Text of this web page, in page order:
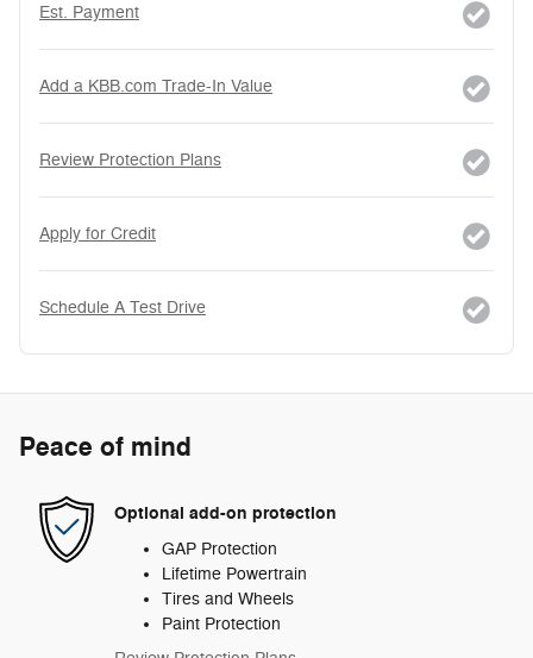
Est. Payment
Add a KBB.com Trade-In Value
Review Protection Plans
Apply for Credit
Schedule A Test Drive
Peace of mind
Optional add-on protection
GAP Protection
Lifetime Powertrain
Tires and Wheels
Paint Protection